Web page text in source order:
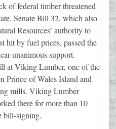
of federal timber threatened
Senate Bill 32, which also
Resources’ authority to
hit by fuel prices, passed the
unanimous support.
at Viking Lumber, one of the
Prince of Wales Island and
mills. Viking Lumber
there for more than 10
bill-signing.